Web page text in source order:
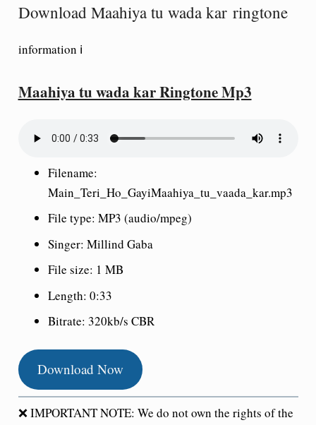
Download Maahiya tu wada kar ringtone
information ℹ
Maahiya tu wada kar Ringtone Mp3
Filename:
Main_Teri_Ho_GayiMaahiya_tu_vaada_kar.mp3
File type: MP3 (audio/mpeg)
Singer: Millind Gaba
File size: 1 MB
Length: 0:33
Bitrate: 320kb/s CBR
Download Now
❌ IMPORTANT NOTE: We do not own the rights of the